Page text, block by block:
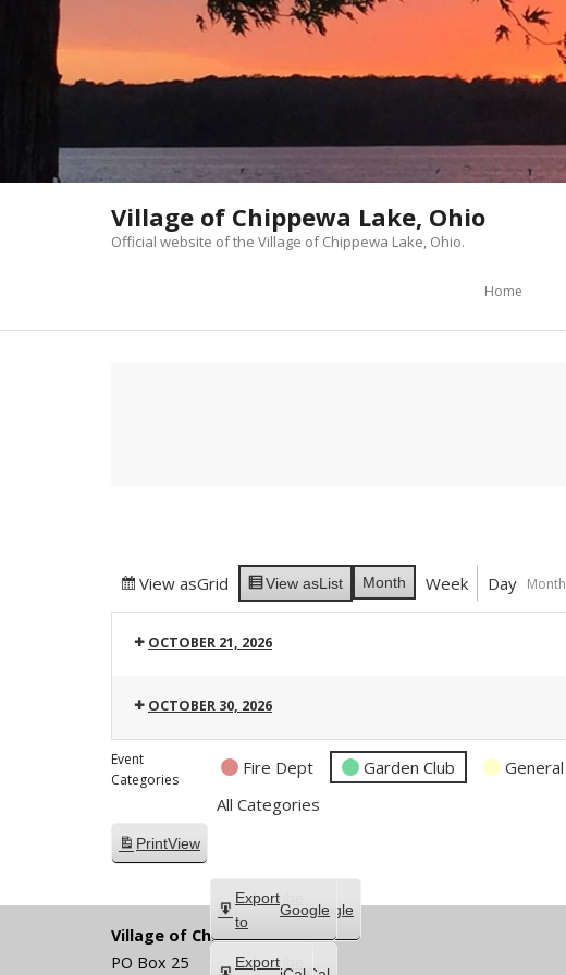
Village of Chippewa Lake, Ohio
Official website of the Village of Chippewa Lake, Ohio.
Home
View asGrid View asList Month Week Day Month
OCTOBER 21, 2026
OCTOBER 30, 2026
Event
Categories
Fire Dept Garden Club General
All Categories
PrintView
Subscribe
in
Google
Subscribe
Export
to
Google
Export
Village of Chippewa Lake
PO Box 25